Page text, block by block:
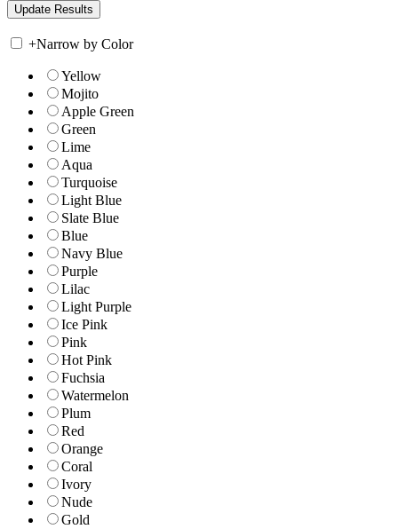
+Narrow by Color
Yellow
Mojito
Apple Green
Green
Lime
Aqua
Turquoise
Light Blue
Slate Blue
Blue
Navy Blue
Purple
Lilac
Light Purple
Ice Pink
Pink
Hot Pink
Fuchsia
Watermelon
Plum
Red
Orange
Coral
Ivory
Nude
Gold